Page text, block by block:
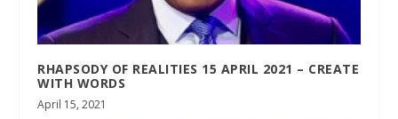
RHAPSODY OF REALITIES 15 APRIL 2021 – CREATE
WITH WORDS
April 15, 2021